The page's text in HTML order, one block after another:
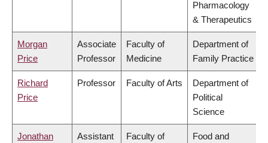
Pharmacology
& Therapeutics
Morgan
Price
Associate
Professor
Faculty of
Medicine
Department of
Family Practice
Richard
Price
Professor Faculty of Arts
Department of
Political
Science
Jonathan
Assistant
Faculty of
Food and